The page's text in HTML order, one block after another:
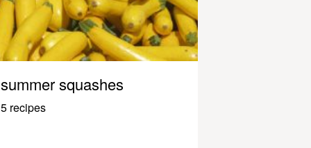
summer squashes
5 recipes